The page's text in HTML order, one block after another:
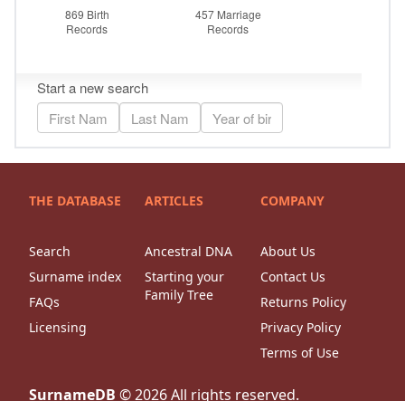
THE DATABASE
Search
Surname index
FAQs
Licensing
ARTICLES
Ancestral DNA
Starting your
Family Tree
COMPANY
About Us
Contact Us
Returns Policy
Privacy Policy
Terms of Use
SurnameDB ©2026All rights reserved.